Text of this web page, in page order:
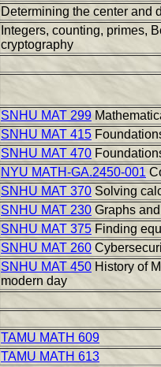
Determining the center and
Integers, counting, primes,
cryptography
SNHU MAT 299
SNHU MAT 415
SNHU MAT 470
NYU MATH-GA.2450-001
SNHU MAT 370 Solving
SNHU MAT 230 Graphs
SNHU MAT 375 Finding
SNHU MAT 260
SNHU MAT 450 History of
modern day
TAMU MATH 609
TAMU MATH 613